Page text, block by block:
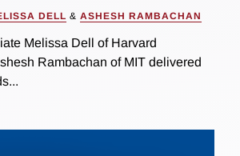
DELL & ASHESH RAMBACHAN
Melissa Dell of Harvard
Rambachan of MIT delivered